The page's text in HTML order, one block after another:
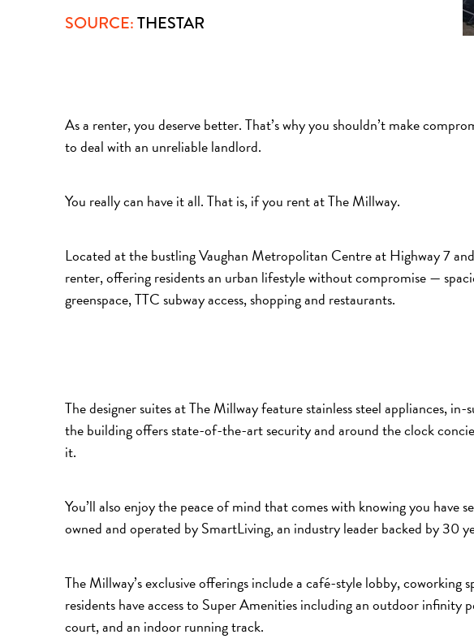
SOURCE:THESTAR
As a renter, you deserve better. That’s why you shouldn’t make
to deal with an unreliable landlord.
You really can have it all. That is, if you rent at The Millway.
Located at the bustling Vaughan Metropolitan Centre at Highway 7
renter, offering residents an urban lifestyle without compromise —
greenspace, TTC subway access, shopping and restaurants.
The designer suites at The Millway feature stainless steel appliances,
the building offers state-of-the-art security and around the clock
it.
You’ll also enjoy the peace of mind that comes with knowing you
owned and operated by SmartLiving, an industry leader backed by 30
The Millway’s exclusive offerings include a café-style lobby,
residents have access to Super Amenities including an outdoor
court, and an indoor running track.